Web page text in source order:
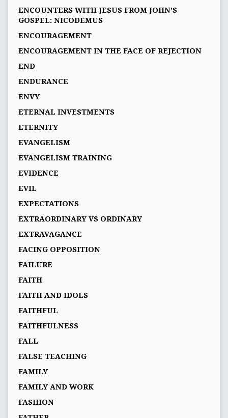
ENCOUNTERS WITH JESUS FROM JOHN’S
GOSPEL: NICODEMUS
ENCOURAGEMENT
ENCOURAGEMENT IN THE FACE OF REJECTION
END
ENDURANCE
ENVY
ETERNAL INVESTMENTS
ETERNITY
EVANGELISM
EVANGELISM TRAINING
EVIDENCE
EVIL
EXPECTATIONS
EXTRAORDINARY VS ORDINARY
EXTRAVAGANCE
FACING OPPOSITION
FAILURE
FAITH
FAITH AND IDOLS
FAITHFUL
FAITHFULNESS
FALL
FALSE TEACHING
FAMILY
FAMILY AND WORK
FASHION